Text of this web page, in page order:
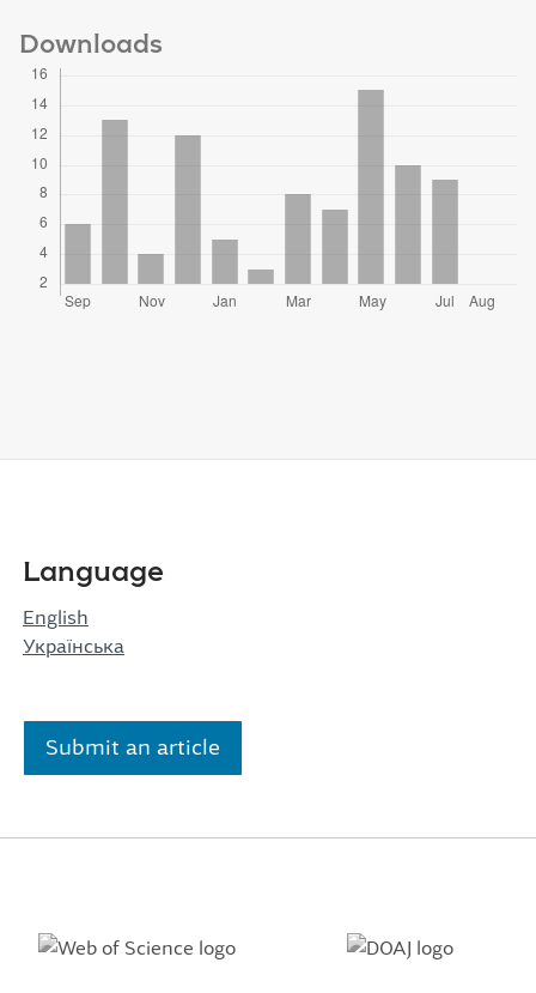
Downloads
Language
English
Українська
Submit an article